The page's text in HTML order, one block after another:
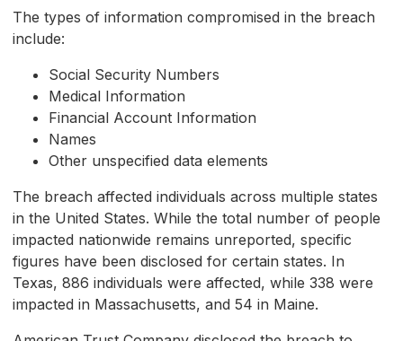
The types of information compromised in the breach
include:
Social Security Numbers
Medical Information
Financial Account Information
Names
Other unspecified data elements
The breach affected individuals across multiple states
in the United States. While the total number of people
impacted nationwide remains unreported, specific
figures have been disclosed for certain states. In
Texas, 886 individuals were affected, while 338 were
impacted in Massachusetts, and 54 in Maine.